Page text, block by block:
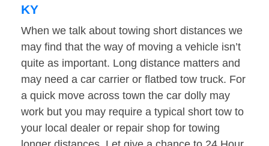
KY
When we talk about towing short distances we
may find that the way of moving a vehicle isn’t
quite as important. Long distance matters and
may need a car carrier or flatbed tow truck. For
a quick move across town the car dolly may
work but you may require a typical short tow to
your local dealer or repair shop for towing